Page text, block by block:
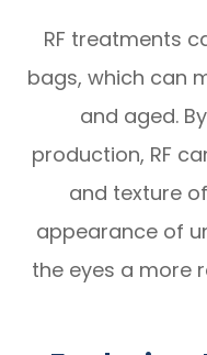
RF treatments
bags, which can
and aged.
production, RF
and texture
appearance of
the eyes a more